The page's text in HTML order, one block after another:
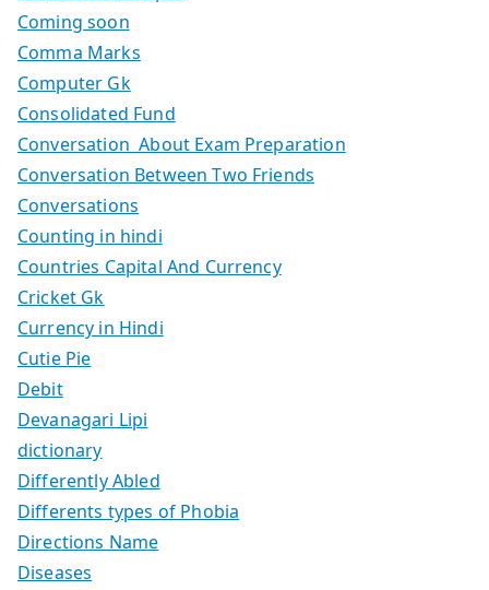
Coming soon
Comma Marks
Computer Gk
Consolidated Fund
Conversation About Exam Preparation
Conversation Between Two Friends
Conversations
Counting in hindi
Countries Capital And Currency
Cricket Gk
Currency in Hindi
Cutie Pie
Debit
Devanagari Lipi
dictionary
Differently Abled
Differents types of Phobia
Directions Name
Diseases